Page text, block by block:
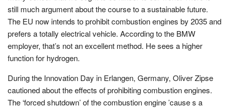
still much argument about the course to a sustainable future.
The EU now intends to prohibit combustion engines by 2035 and
prefers a totally electrical vehicle. According to the BMW
employer, that’s not an excellent method. He sees a higher
function for hydrogen.
During the Innovation Day in Erlangen, Germany, Oliver Zipse
cautioned about the effects of prohibiting combustion engines.
The ‘forced shutdown’ of the combustion engine ’cause s a